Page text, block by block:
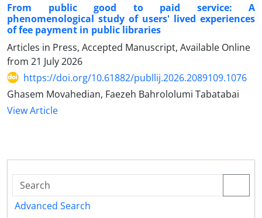
From public good to paid service: A
phenomenological study of users' lived experiences
of fee payment in public libraries
Articles in Press, Accepted Manuscript, Available Online
from 21 July 2026
https://doi.org/10.61882/publlij.2026.2089109.1076
Ghasem Movahedian, Faezeh Bahrololumi Tabatabai
View Article
Advanced Search